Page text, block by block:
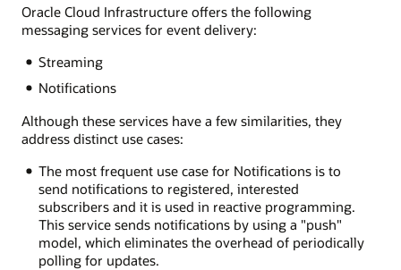
Oracle Cloud Infrastructure offers the following
messaging services for event delivery:
Streaming
Notifications
Although these services have a few similarities, they
address distinct use cases:
The most frequent use case for Notifications is to
send notifications to registered, interested
subscribers and it is used in reactive programming.
This service sends notifications by using a "push"
model, which eliminates the overhead of periodically
polling for updates.